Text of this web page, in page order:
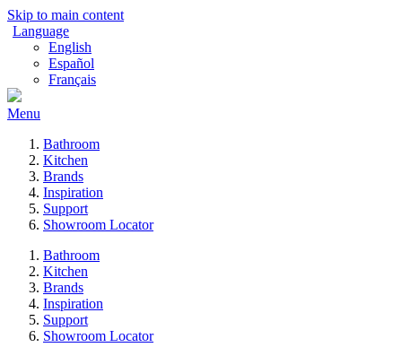
Skip to main content
Language
English
Español
Français
Menu
Bathroom
Kitchen
Brands
Inspiration
Support
Showroom Locator
Bathroom
Kitchen
Brands
Inspiration
Support
Showroom Locator